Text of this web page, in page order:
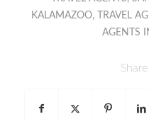
KALAMAZOO, TRAVEL
AGENTS